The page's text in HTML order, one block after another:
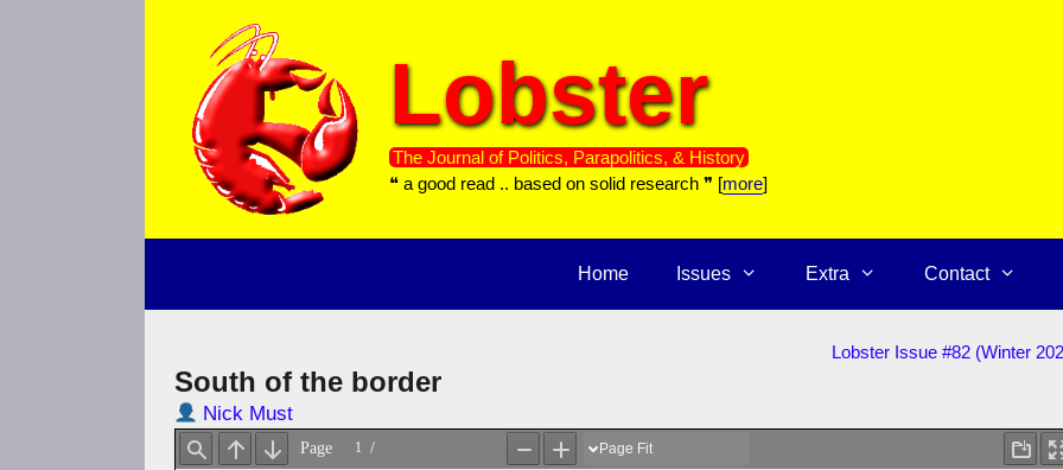
Lobster
The Journal of Politics, Parapolitics, & History
❝ a good read .. based on solid research ❞ [more]
Home Issues Extra Contact
Lobster Issue #82 (Winter
South of the border
Nick Must